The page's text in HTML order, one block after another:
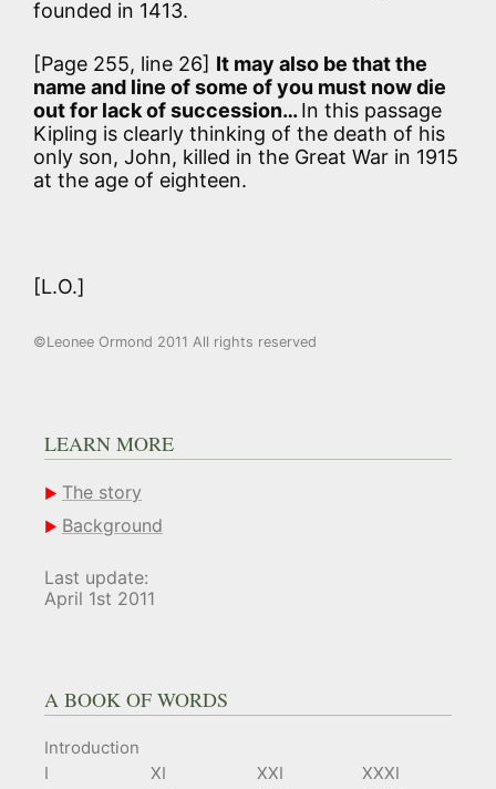
founded in 1413.
[Page 255, line 26] It may also be that the
name and line of some of you must now die
out for lack of succession…In this passage
Kipling is clearly thinking of the death of his
only son, John, killed in the Great War in 1915
at the age of eighteen.
[L.O.]
©Leonee Ormond 2011 All rights reserved
LEARN MORE
The story
Background
Last update:
April 1st 2011
A BOOK OF WORDS
Introduction
I
XI
XXI
XXXI